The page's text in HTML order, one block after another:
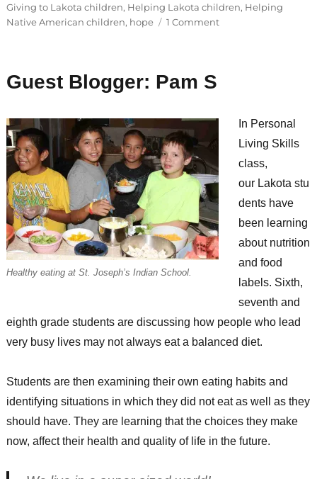
on
Giving to Lakota children, Helping Lakota children, Helping
Native American children, hope 1 Commenton
Guest Blogger: Pam S
Healthy eating at St. Joseph’s Indian School.
In Personal
Living Skills
class,
our Lakota stu
dents have
been learning
about nutrition
and food
labels. Sixth,
seventh and
eighth grade students are discussing how people who lead
very busy lives may not always eat a balanced diet.
Students are then examining their own eating habits and
identifying situations in which they did not eat as well as they
should have. They are learning that the choices they make
now, affect their health and quality of life in the future.